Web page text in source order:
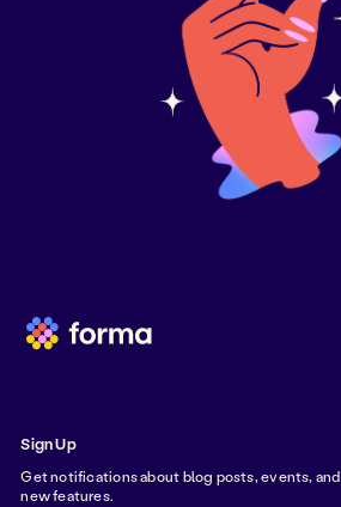
Sign Up
Get notifications about blog posts, events, and
new features.